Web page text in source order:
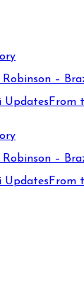
Robinson –
Updates From
Robinson –
Updates From